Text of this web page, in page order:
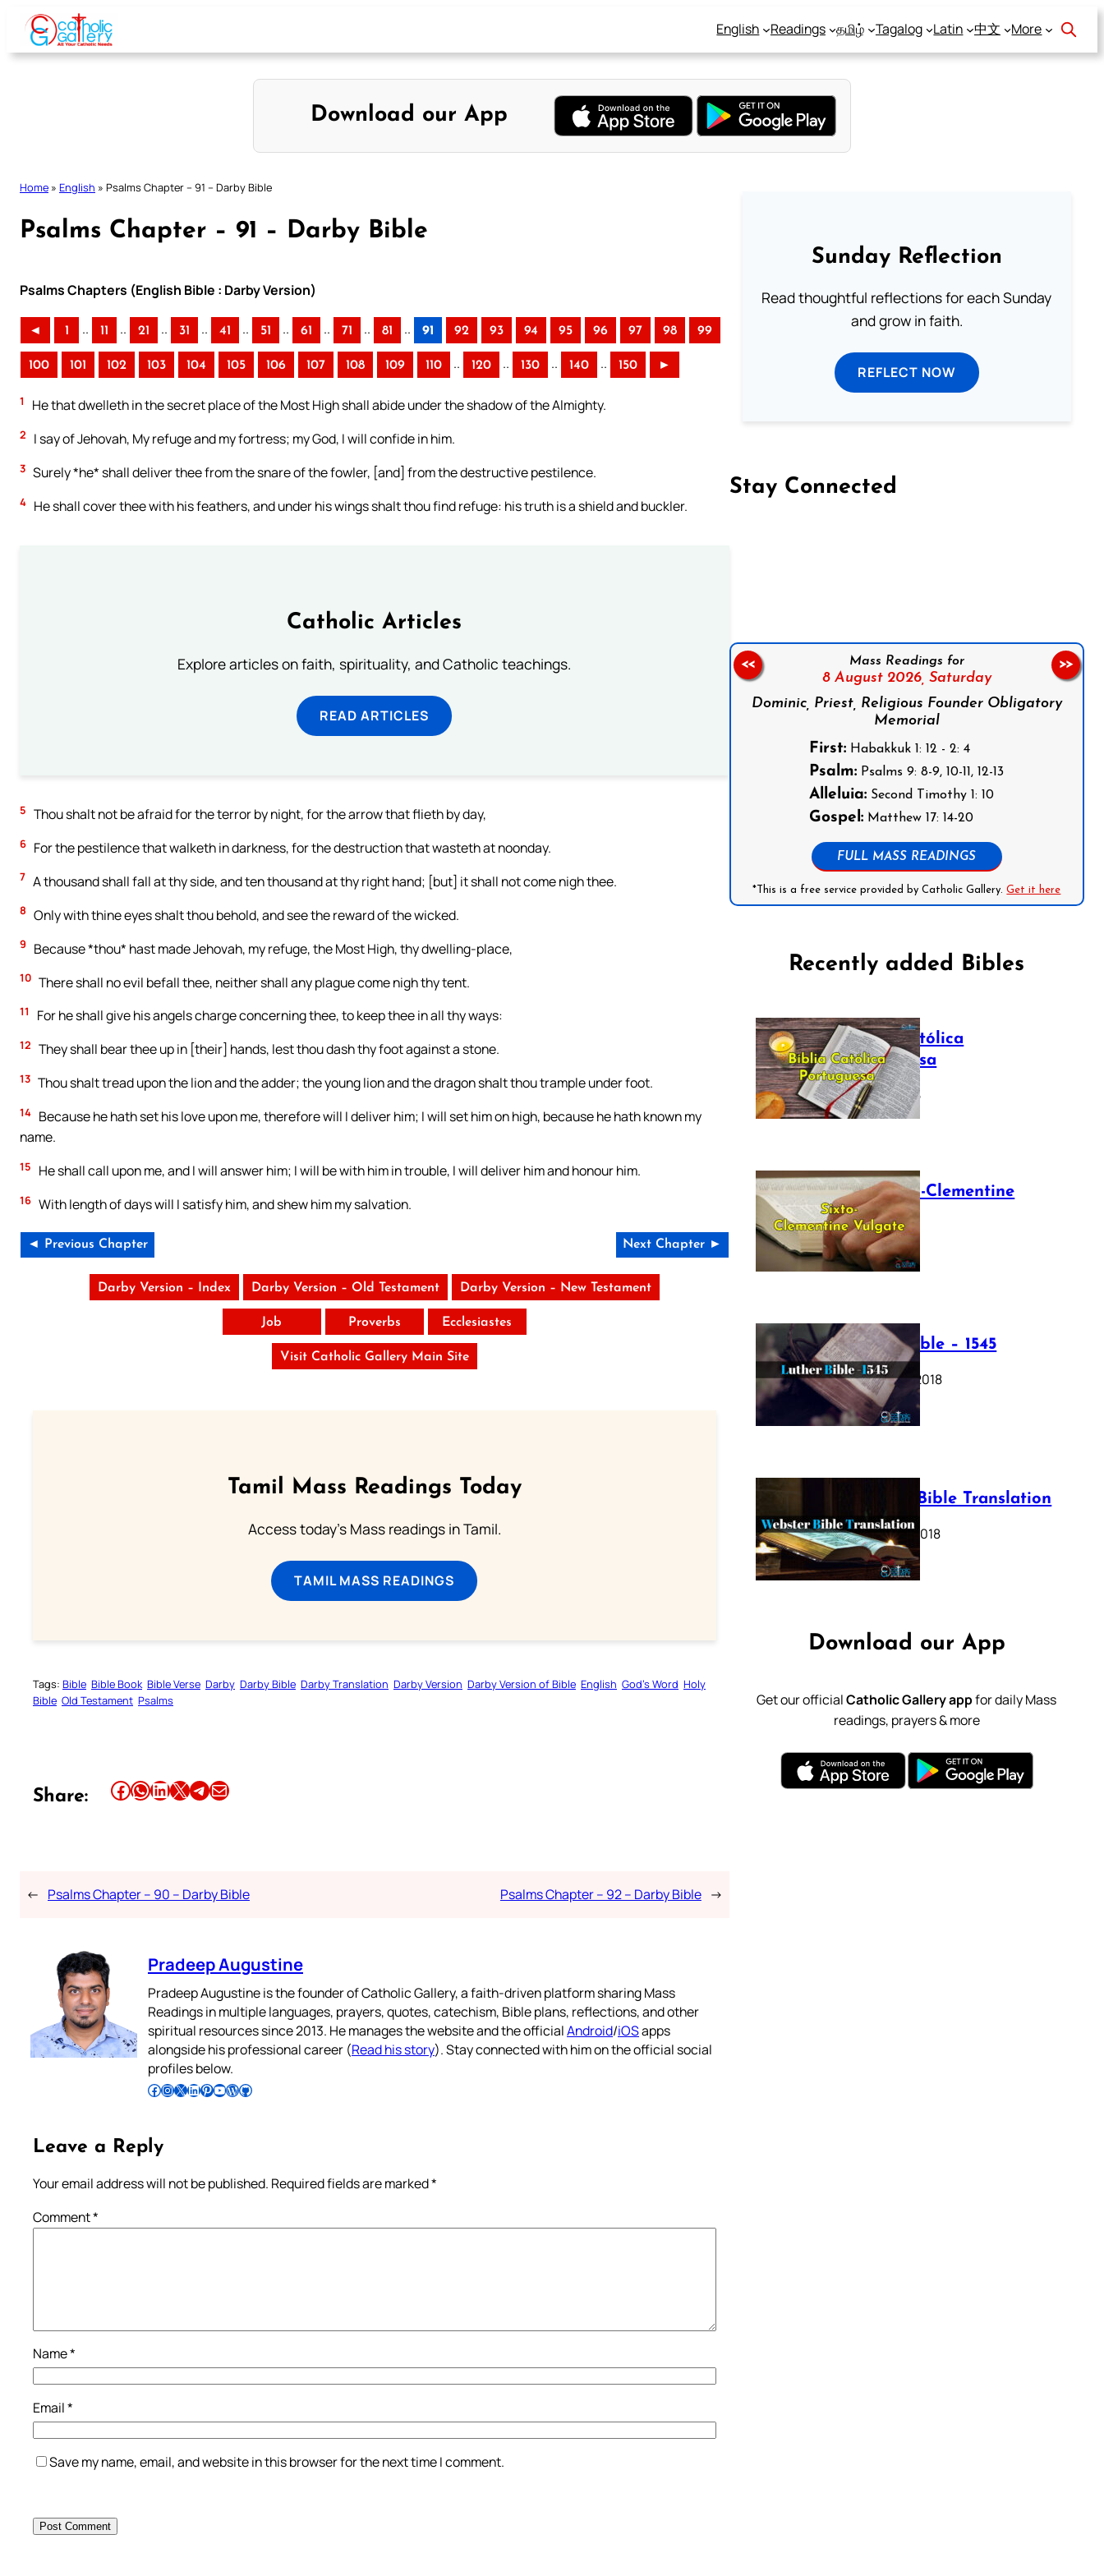
Skip
content
English Readings தமிழ் Tagalog Latin 中文 More
Download our App
Home » English » Psalms Chapter – 91 – Darby Bible
Psalms Chapter – 91 – Darby Bible
Psalms Chapters (English Bible : Darby Version)
◄ 1 .. 11 .. 21 .. 31 .. 41 .. 51 .. 61 .. 71 .. 81 .. 91 92 93 94 95 96 97 98 99
100 101 102 103 104 105 106 107 108 109 110 .. 120 .. 130 .. 140 .. 150 ►
1 He that dwelleth in the secret place of the Most High shall abide under the shadow of the Almighty.
2 I say of Jehovah, My refuge and my fortress; my God, I will confide in him.
3 Surely *he* shall deliver thee from the snare of the fowler, [and] from the destructive pestilence.
4 He shall cover thee with his feathers, and under his wings shalt thou find refuge: his truth is a shield and buckler.
Catholic Articles
Explore articles on faith, spirituality, and Catholic teachings.
READ ARTICLES
5 Thou shalt not be afraid for the terror by night, for the arrow that flieth by day,
6 For the pestilence that walketh in darkness, for the destruction that wasteth at noonday.
7 A thousand shall fall at thy side, and ten thousand at thy right hand; [but] it shall not come nigh thee.
8 Only with thine eyes shalt thou behold, and see the reward of the wicked.
9 Because *thou* hast made Jehovah, my refuge, the Most High, thy dwelling-place,
10 There shall no evil befall thee, neither shall any plague come nigh thy tent.
11 For he shall give his angels charge concerning thee, to keep thee in all thy ways:
12 They shall bear thee up in [their] hands, lest thou dash thy foot against a stone.
13 Thou shalt tread upon the lion and the adder; the young lion and the dragon shalt thou trample under foot.
14 Because he hath set his love upon me, therefore will I deliver him; I will set him on high, because he hath known my
name.
15 He shall call upon me, and I will answer him; I will be with him in trouble, I will deliver him and honour him.
16 With length of days will I satisfy him, and shew him my salvation.
◄ Previous Chapter Next Chapter ►
Darby Version – Index Darby Version – Old Testament Darby Version – New Testament
Job Proverbs Ecclesiastes
Visit Catholic Gallery Main Site
Tamil Mass Readings Today
Access today's Mass readings in Tamil.
TAMIL MASS READINGS
Tags: Bible Bible Book Bible Verse Darby Darby Bible Darby Translation Darby Version Darby Version of Bible English God’s Word Holy
Bible Old Testament Psalms
Share: Share this article on Facebook Share this article on WhatsApp Share this article on LinkedIn Share this article on X Share this article on TelegramEmail this Article
← Psalms Chapter – 90 – Darby Bible Psalms Chapter – 92 – Darby Bible →
Pradeep Augustine
Pradeep Augustine is the founder of Catholic Gallery, a faith-driven platform sharing Mass
Readings in multiple languages, prayers, quotes, catechism, Bible plans, reflections, and other
spiritual resources since 2013. He manages the website and the officialAndroid/iOSapps
alongside his professional career (Read his story). Stay connected with him on the official social
profiles below.
Follow Pradeep on Facebook Follow Pradeep on InstagramFollow Pradeep on X Follow Pradeep on LinkedIn Follow Pradeep on Pinterest Subscribe to Pradeep’s Youtube Channel Follow Pradeep on WordPress Follow Pradeep on GitHub
Leave a Reply
Your email address will not be published. Required fields are marked*
Comment*
Name*
Email*
Save my name, email, and website in this browser for the next time I comment.
Sunday Reflection
Read thoughtful reflections for each Sunday
and grow in faith.
REFLECT NOW
Stay Connected
Mass Readings for
8 August 2026, Saturday
Dominic, Priest, Religious Founder Obligatory
Memorial
First: Habakkuk 1: 12 - 2: 4
Psalm: Psalms 9: 8-9, 10-11, 12-13
Alleluia: Second Timothy 1: 10
Gospel: Matthew 17: 14-20
FULL MASS READINGS
*This is a free service provided by Catholic Gallery.Get it here
<< >>
Recently added Bibles
Bíblia Católica
Portuguesa
July 16, 2025
The Sixto-Clementine
Vulgate
July 12, 2025
Luther Bible – 1545
October 17, 2018
Webster Bible Translation
October 11, 2018
Download our App
Get our officialCatholic Gallery appfor daily Mass
readings, prayers & more